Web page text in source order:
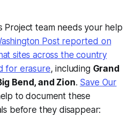
Project team needs your help
Postreported on
sites across the country
for erasure, including Grand
Bend, and Zion. Save Our
to document these
before they disappear: